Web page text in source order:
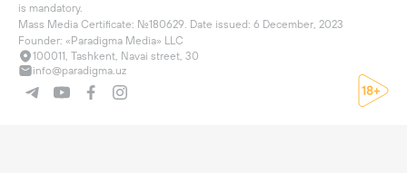
is mandatory.
Mass Media Certificate: №180629. Date issued: 6 December, 2023
Founder: «Paradigma Media» LLC
100011, Tashkent, Navai street, 30
info@paradigma.uz